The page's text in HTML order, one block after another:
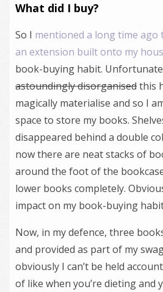
What did I buy?
So I mentioned a long time ago
an extension built onto my
book-buying habit.
astoundingly disorganisedthis
magically materialise and so I
space to store my books.
disappeared behind a double
now there are neat stacks of
around the foot of the
lower books completely.
impact on my book-buying
Now, in my defence, three
and provided as part of my
obviously I can’t be held
of like when you’re dieting and